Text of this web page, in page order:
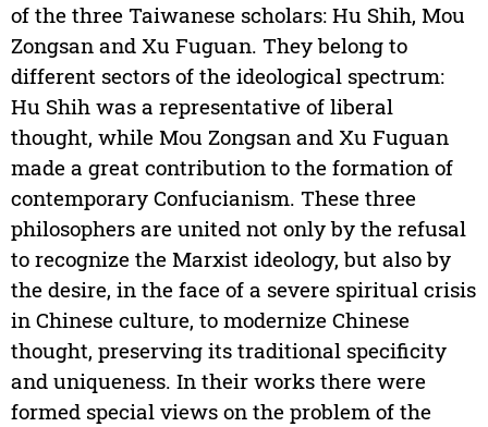
of the three Taiwanese scholars: Hu Shih, Mou
Zongsan and Xu Fuguan. They belong to
different sectors of the ideological spectrum:
Hu Shih was a representative of liberal
thought, while Mou Zongsan and Xu Fuguan
made a great contribution to the formation of
contemporary Confucianism. These three
philosophers are united not only by the refusal
to recognize the Marxist ideology, but also by
the desire, in the face of a severe spiritual crisis
in Chinese culture, to modernize Chinese
thought, preserving its traditional specificity
and uniqueness. In their works there were
formed special views on the problem of the